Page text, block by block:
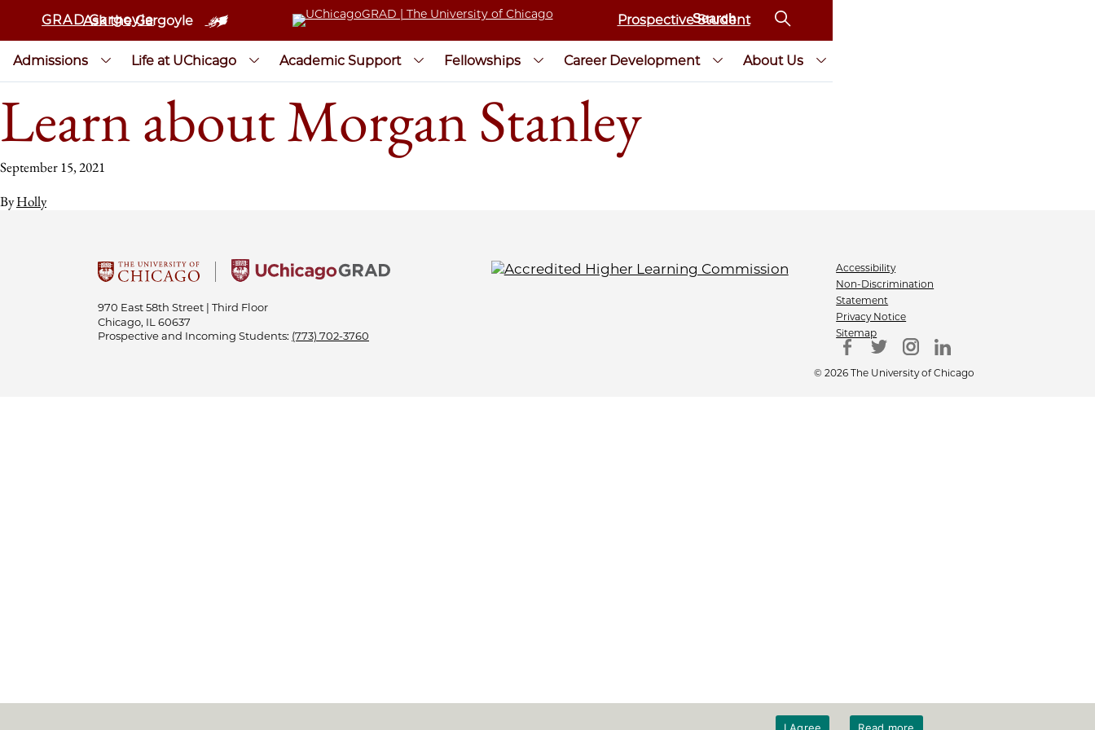
GRAD Gargoyle
Ask the Gargoyle Prospective Student
Admissions Life at UChicago Academic Support Fellowships Career Development About Us
Learn about Morgan Stanley
September 15, 2021
ByHolly
970 East 58th Street | Third Floor
Chicago, IL 60637
Prospective and Incoming Students: (773) 702-3760
Accessibility
Non-Discrimination
Statement
Privacy Notice
Sitemap
© 2026 The University of Chicago
I Agree Read more